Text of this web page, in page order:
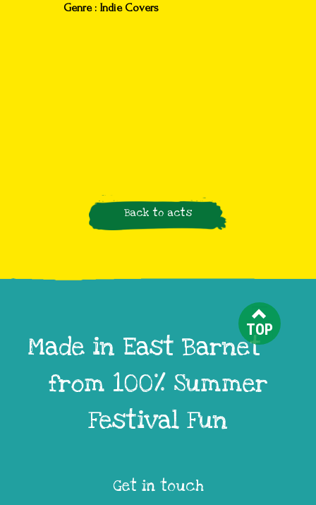
Genre : Indie Covers
Back to acts
TOP
Made in East Barnet
from 100% Summer
Festival Fun
Get in touch